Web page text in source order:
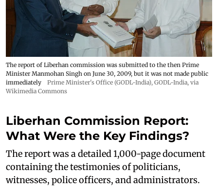
The report of Liberhan commission was submitted to the then Prime
Minister Manmohan Singh on June 30, 2009, but it was not made public
immediately
Prime Minister's Office (GODL-India), GODL-India, via
Wikimedia Commons
Liberhan Commission Report:
What Were the Key Findings?
The report was a detailed 1,000-page document
containing the testimonies of politicians,
witnesses, police officers, and administrators.